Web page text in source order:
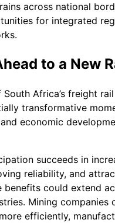
across national
for integrated
to a New
Africa’s freight
transformative
economic
succeeds in
reliability, and
benefits could extend
Mining companies
efficiently,